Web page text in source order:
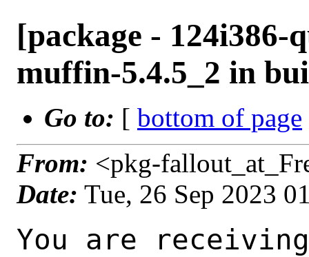
[package -
muffin-5.4.5_2 in
Go to: [ bottom of page
From: <pkg-
Date: Tue, 26 Sep 2023
You are receiving this mail as a port that you maintain
is failing to build on the FreeBSD package build server.
Please investigate the failure and submit a PR to fix
build.

Maintainer:     gnome@FreeBSD.org
Log URL:        https://pkg-status.freebsd.org/beefy4/data/124i386-quarterly/7fb1c0995cdc/logs/muffin-5.4.5_2.log
Build URL:      https://pkg-status.freebsd.org/beefy4/build.html?mastername=124i386-quarterly&build=7fb1c0995cdc
Log:

=>> Building x11-wm/muffin
build started at Tue Sep 26 01:07:28 UTC 2023
port directory: /usr/ports/x11-wm/muffin
package name: muffin-5.4.5_2
building for: FreeBSD 124i386-quarterly-job-06 12.4-RELEASE-p5 FreeBSD 12.4-RELEASE-p5 i386
maintained by: gnome@FreeBSD.org
Makefile ident: 
Poudriere version: 3.2.8-23-ga7f8d188
Host OSVERSION: 1500000
Jail OSVERSION: 1204000
Job Id: 06

---Begin Environment---
SHELL=/bin/csh
UNAME_p=i386
UNAME_m=i386
OSVERSION=1204000
UNAME_v=FreeBSD 12.4-RELEASE-p5
UNAME_r=12.4-RELEASE-p5
BLOCKSIZE=K
MAIL=/var/mail/root
STATUS=1
HOME=/root
PATH=/sbin:/bin:/usr/sbin:/usr/bin:/usr/local/sbin:/usr/local/bin:/root/bin
LOCALBASE=/usr/local
USER=root
LIBEXECPREFIX=/usr/local/libexec/poudriere
POUDRIERE_VERSION=3.2.8-23-ga7f8d188
MASTERMNT=/usr/local/poudriere/data/.m/124i386-quarterly/ref
POUDRIERE_BUILD_TYPE=bulk
PACKAGE_BUILDING=yes
SAVED_TERM=
PWD=/usr/local/poudriere/data/.m/124i386-quarterly/ref/.p/pool
P_PORTS_FEATURES=FLAVORS SELECTED_OPTIONS
MASTERNAME=124i386-quarterly
SCRIPTPREFIX=/usr/local/share/poudriere
OLDPWD=/usr/local/poudriere/data/.m/124i386-quarterly/ref/.p
SCRIPTPATH=/usr/local/share/poudriere/bulk.sh
POUDRIEREPATH=/usr/local/bin/poudriere
---End Environment---

---Begin Poudriere Port Flags/Env---
PORT_FLAGS=
PKGENV=
FLAVOR=
DEPENDS_ARGS=
MAKE_ARGS=
---End Poudriere Port Flags/Env---

---Begin OPTIONS List---
===> The following configuration options are available for muffin-5.4.5_2:
     TEST=off: Build and/or run tests
     UDEV=off: Enable udev support when using the X11 backend (EXPERIMENTAL)
     WACOM=on: Tablet support with libwacom
===> Use 'make config' to modify these settings
---End OPTIONS List---

--MAINTAINER--
gnome@FreeBSD.org
--End MAINTAINER--

--CONFIGURE_ARGS--
--prefix /usr/local  --mandir man  --infodir share/info --auto-features=enabled -Db_colorout=never --buildtype release  --strip -Dcore_tests=false -Dcogl_tests=false -Dclutter_tests=false -Dudev=false -Dlibwacom=true _build
--End CONFIGURE_ARGS--

--CONFIGURE_ENV--
PKG_CONFIG=pkgconf XDG_DATA_HOME=/wrkdirs/usr/ports/x11-wm/muffin/work  XDG_CONFIG_HOME=/wrkdirs/usr/ports/x11-wm/muffin/work  XDG_CACHE_HOME=/wrkdirs/usr/ports/x11-wm/muffin/work/.cache  HOME=/wrkdirs/usr/ports/x11-wm/muffin/work TMPDIR="/tmp" PATH=/wrkdirs/usr/ports/x11-wm/muffin/work/.bin:/sbin:/bin:/usr/sbin:/usr/bin:/usr/local/sbin:/usr/local/bin:/root/bin PKG_CONFIG_LIBDIR=/wrkdirs/usr/ports/x11-wm/muffin/work/.pkgconfig:/usr/local/libdata/pkgconfig:/usr/local/share/pkgconfig:/usr/libdata/pkgconfig SHELL=/bin/sh CONFIG_SHELL=/bin/sh CMAKE_PREFIX_PATH="/usr/local" LANG=en_US.UTF-8 LC_ALL=en_US.UTF-8
--End CONFIGURE_ENV--

--MAKE_ENV--
GI_SCANNER_DISABLE_CACHE=1 NINJA_STATUS="[%p %s/%t] " XDG_DATA_HOME=/wrkdirs/usr/ports/x11-wm/muffin/work  XDG_CONFIG_HOME=/wrkdirs/usr/ports/x11-wm/muffin/work  XDG_CACHE_HOME=/wrkdirs/usr/ports/x11-wm/muffin/work/.cache  HOME=/wrkdirs/usr/ports/x11-wm/muffin/work TMPDIR="/tmp" PATH=/wrkdirs/usr/ports/x11-wm/muffin/work/.bin:/sbin:/bin:/usr/sbin:/usr/bin:/usr/local/sbin:/usr/local/bin:/root/bin PKG_CONFIG_LIBDIR=/